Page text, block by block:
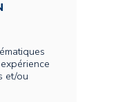
et/ou